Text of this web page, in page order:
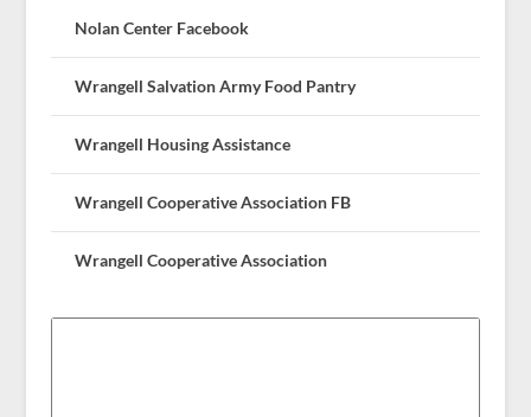
Nolan Center Facebook
Wrangell Salvation Army Food Pantry
Wrangell Housing Assistance
Wrangell Cooperative Association FB
Wrangell Cooperative Association